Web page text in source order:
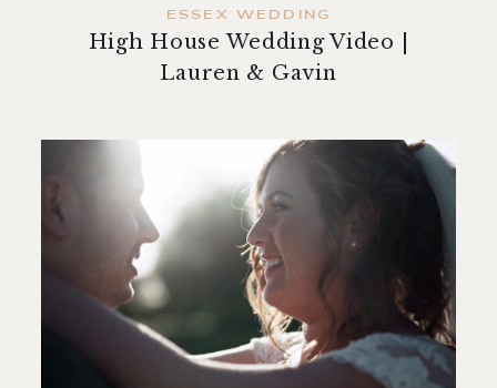
ESSEX WEDDING
High House Wedding Video |
Lauren & Gavin